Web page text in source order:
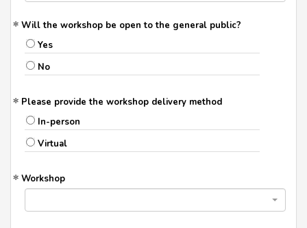
Will the workshop be open to the general public?
Yes
No
Please provide the workshop delivery method
In-person
Virtual
Workshop